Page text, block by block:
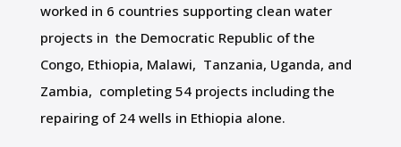
worked in 6 countries supporting clean water
projects in the Democratic Republic of the
Congo, Ethiopia, Malawi, Tanzania, Uganda, and
Zambia, completing 54 projects including the
repairing of 24 wells in Ethiopia alone.